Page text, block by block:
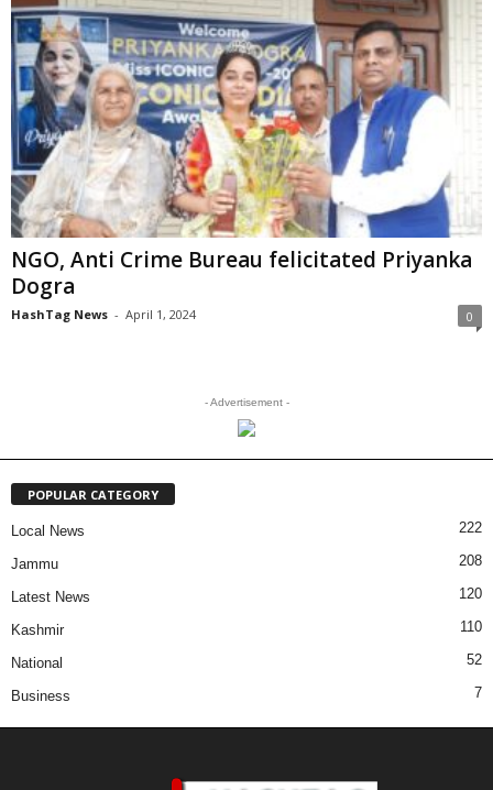
NGO, Anti Crime Bureau felicitated Priyanka
Dogra
HashTag News - April 1, 2024 0
- Advertisement -
POPULAR CATEGORY
Local News 222
Jammu 208
Latest News 120
Kashmir 110
National 52
Business 7